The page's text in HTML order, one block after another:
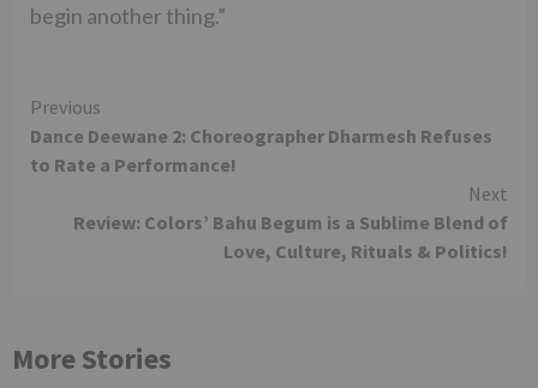
begin another thing.”
Continue
Reading
Previous
Dance Deewane 2: Choreographer Dharmesh Refuses
to Rate a Performance!
Next
Review: Colors’ Bahu Begum is a Sublime Blend of
Love, Culture, Rituals & Politics!
More Stories